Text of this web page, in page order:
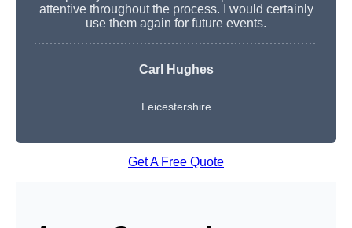
attentive throughout the process. I would certainly
use them again for future events.
Carl Hughes
Leicestershire
Get A Free Quote